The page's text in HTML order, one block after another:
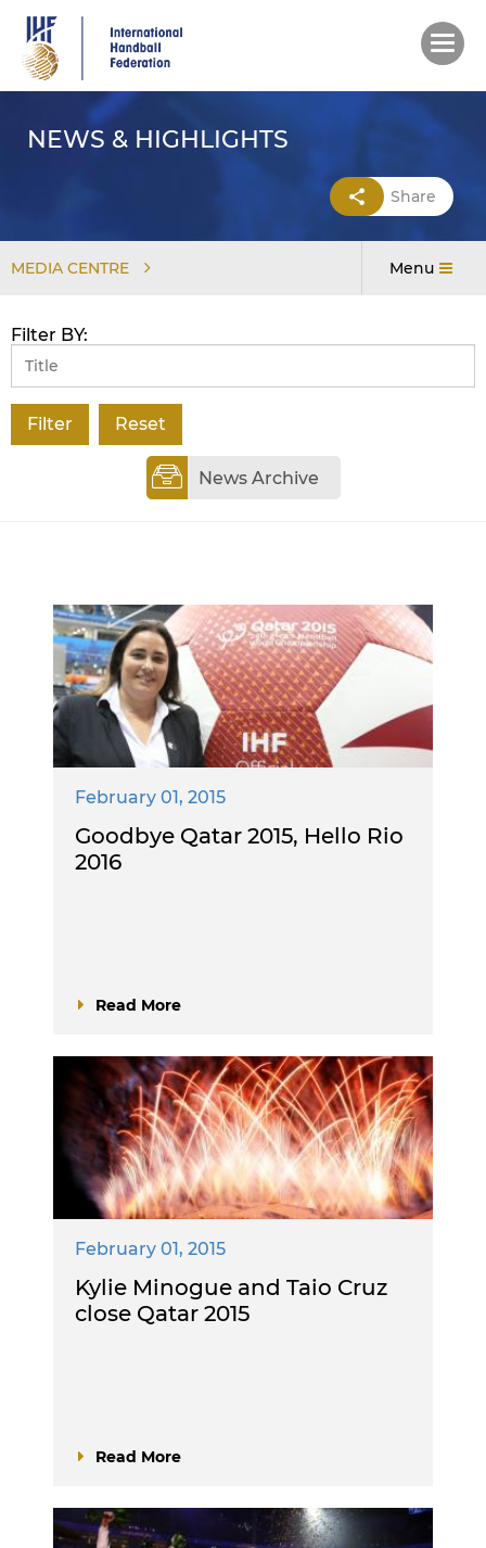
main
content
NEWS & HIGHLIGHTS
Share
MEDIA CENTRE Menu
Filter BY:
News Archive
February 01, 2015
Goodbye Qatar 2015, Hello Rio
2016
Read More
February 01, 2015
Kylie Minogue and Taio Cruz
close Qatar 2015
Read More